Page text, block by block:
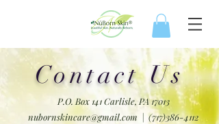
Contact Us
P.O. Box 141 Carlisle, PA 17013
nubornskincare@gmail.com | (717)386-4112